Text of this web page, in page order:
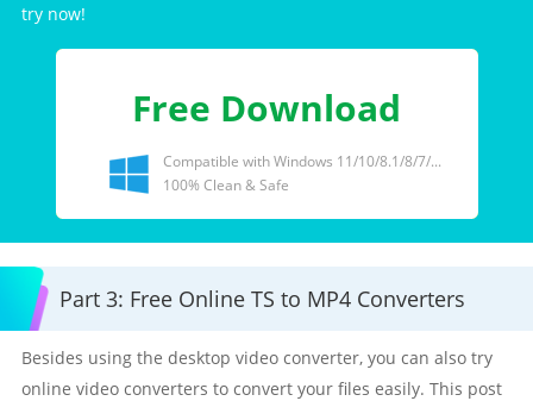
try now!
Free Download
Compatible with Windows 11/10/8.1/8/7/...
100% Clean & Safe
Part 3: Free Online TS to MP4 Converters
Besides using the desktop video converter, you can also try
online video converters to convert your files easily. This post